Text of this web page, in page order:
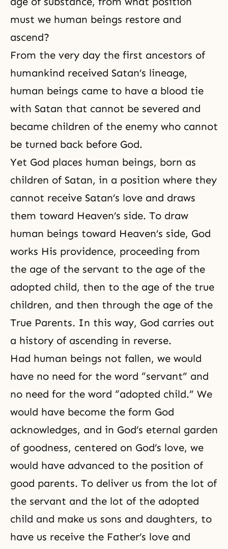
must we human beings restore and
ascend?
From the very day the first ancestors of
humankind received Satan’s lineage,
human beings came to have a blood tie
with Satan that cannot be severed and
became children of the enemy who cannot
be turned back before God.
Yet God places human beings, born as
children of Satan, in a position where they
cannot receive Satan’s love and draws
them toward Heaven’s side. To draw
human beings toward Heaven’s side, God
works His providence, proceeding from
the age of the servant to the age of the
adopted child, then to the age of the true
children, and then through the age of the
True Parents. In this way, God carries out
a history of ascending in reverse.
Had human beings not fallen, we would
have no need for the word “servant” and
no need for the word “adopted child.” We
would have become the form God
acknowledges, and in God’s eternal garden
of goodness, centered on God’s love, we
would have advanced to the position of
good parents. To deliver us from the lot of
the servant and the lot of the adopted
child and make us sons and daughters, to
have us receive the Father’s love and